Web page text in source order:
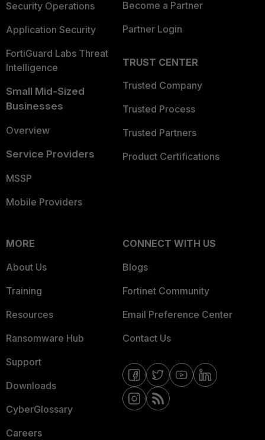
Security Operations
Application Security
FortiGuard Labs Threat
Intelligence
Small Mid-Sized
Businesses
Overview
Service Providers
MSSP
Mobile Providers
Become a Partner
Partner Login
TRUST CENTER
Trusted Company
Trusted Process
Trusted Partners
Product Certifications
MORE
About Us
Training
Resources
Ransomware Hub
Support
Downloads
CyberGlossary
Careers
CONNECT WITH US
Blogs
Fortinet Community
Email Preference Center
Contact Us